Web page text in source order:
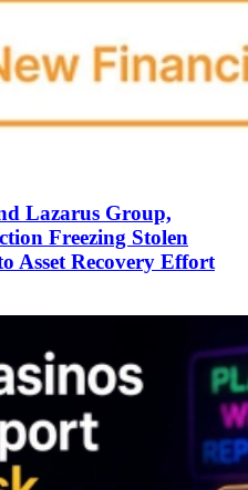
Lazarus Group,
Freezing Stolen
Asset Recovery Effort